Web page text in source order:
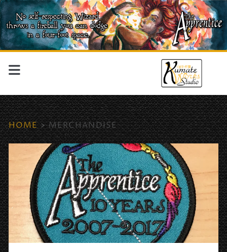
HOME >MERCHANDISE
Tag:
<span>merchandise</